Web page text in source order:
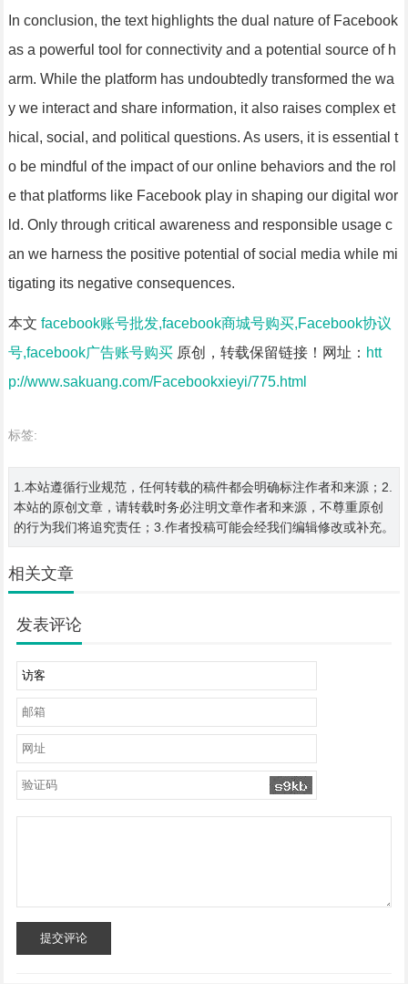
In conclusion, the text highlights the dual nature of Facebook
as a powerful tool for connectivity and a potential source of h
arm. While the platform has undoubtedly transformed the wa
y we interact and share information, it also raises complex et
hical, social, and political questions. As users, it is essential t
o be mindful of the impact of our online behaviors and the rol
e that platforms like Facebook play in shaping our digital wor
ld. Only through critical awareness and responsible usage c
an we harness the positive potential of social media while mi
tigating its negative consequences.
本文 facebook账号批发,facebook商城号购买,Facebook协议
号,facebook广告账号购买原创，转载保留链接！网址： htt
p://www.sakuang.com/Facebookxieyi/775.html
标签:
1.本站遵循行业规范，任何转载的稿件都会明确标注作者和来源；2.
本站的原创文章，请转载时务必注明文章作者和来源，不尊重原创
的行为我们将追究责任；3.作者投稿可能会经我们编辑修改或补充。
相关文章
发表评论
提交评论